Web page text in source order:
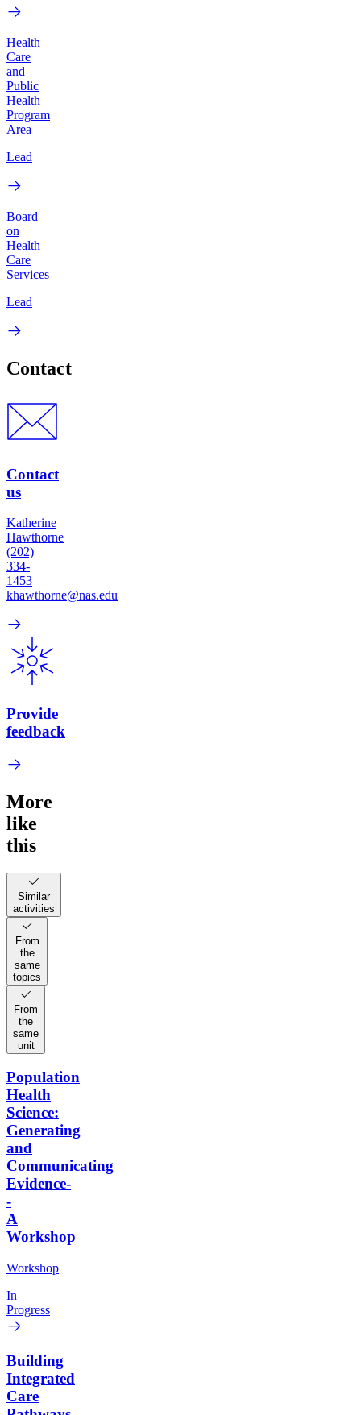
Health
Care
and
Public
Health
Program
Area
Lead
Board
on
Health
Care
Services
Lead
Contact
Contact
us
Katherine
Hawthorne
(202)
334-
1453
khawthorne@nas.edu
Provide
feedback
More
like
this
Similar
activities
From
the
same
topics
From
the
same
unit
Population
Health
Science:
Generating
and
Communicating
Evidence-
-
A
Workshop
Workshop
In
Progress
Building
Integrated
Care